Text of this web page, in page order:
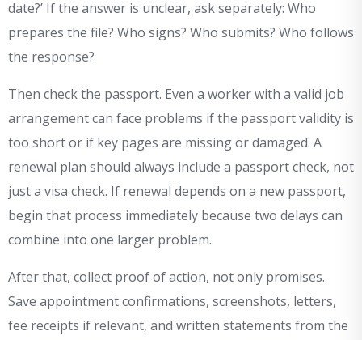
date?’ If the answer is unclear, ask separately: Who
prepares the file? Who signs? Who submits? Who follows
the response?
Then check the passport. Even a worker with a valid job
arrangement can face problems if the passport validity is
too short or if key pages are missing or damaged. A
renewal plan should always include a passport check, not
just a visa check. If renewal depends on a new passport,
begin that process immediately because two delays can
combine into one larger problem.
After that, collect proof of action, not only promises.
Save appointment confirmations, screenshots, letters,
fee receipts if relevant, and written statements from the